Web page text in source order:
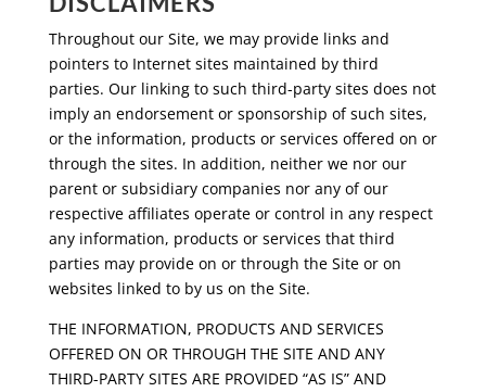
Throughout our Site, we may provide links and
pointers to Internet sites maintained by third
parties. Our linking to such third-party sites does not
imply an endorsement or sponsorship of such sites,
or the information, products or services offered on or
through the sites. In addition, neither we nor our
parent or subsidiary companies nor any of our
respective affiliates operate or control in any respect
any information, products or services that third
parties may provide on or through the Site or on
websites linked to by us on the Site.
THE INFORMATION, PRODUCTS AND SERVICES
OFFERED ON OR THROUGH THE SITE AND ANY
THIRD-PARTY SITES ARE PROVIDED “AS IS” AND